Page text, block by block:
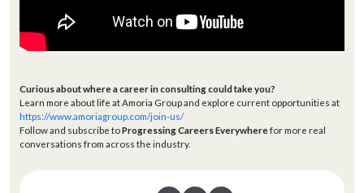
Curious about where a career in consulting could take you?
Learn more about life at Amoria Group and explore current opportunities at
https://www.amoriagroup.com/join-us/
Follow and subscribe toProgressing Careers Everywherefor more real
conversations from across the industry.